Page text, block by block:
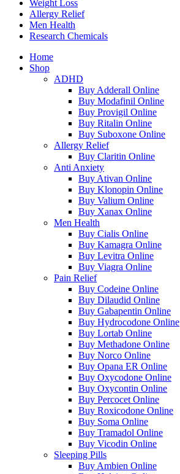
Weight Loss
Allergy Relief
Men Health
Research Chemicals
Home
Shop
ADHD
Buy Adderall Online
Buy Modafinil Online
Buy Provigil Online
Buy Ritalin Online
Buy Suboxone Online
Allergy Relief
Buy Claritin Online
Anti Anxiety
Buy Ativan Online
Buy Klonopin Online
Buy Valium Online
Buy Xanax Online
Men Health
Buy Cialis Online
Buy Kamagra Online
Buy Levitra Online
Buy Viagra Online
Pain Relief
Buy Codeine Online
Buy Dilaudid Online
Buy Gabapentin Online
Buy Hydrocodone Online
Buy Lortab Online
Buy Methadone Online
Buy Norco Online
Buy Opana ER Online
Buy Oxycodone Online
Buy Oxycontin Online
Buy Percocet Online
Buy Roxicodone Online
Buy Soma Online
Buy Tramadol Online
Buy Vicodin Online
Sleeping Pills
Buy Ambien Online